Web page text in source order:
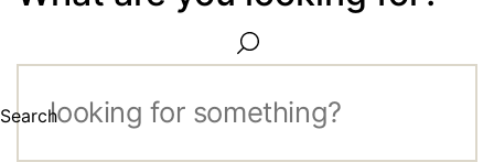
Search